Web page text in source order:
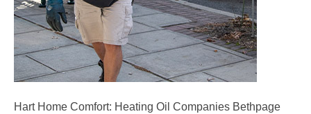
Hart Home Comfort: Heating Oil Companies Bethpage